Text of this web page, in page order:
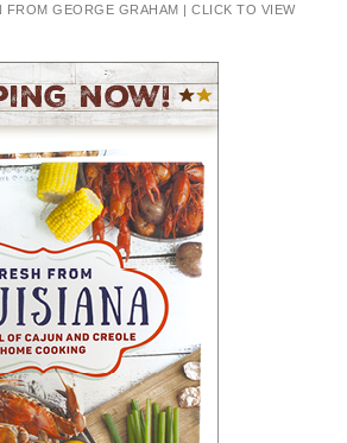
FROM GEORGE GRAHAM | CLICK TO VIEW